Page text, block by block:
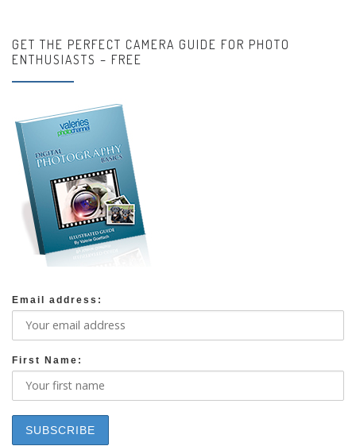
GET THE PERFECT CAMERA GUIDE FOR PHOTO
ENTHUSIASTS – FREE
Email address:
First Name: